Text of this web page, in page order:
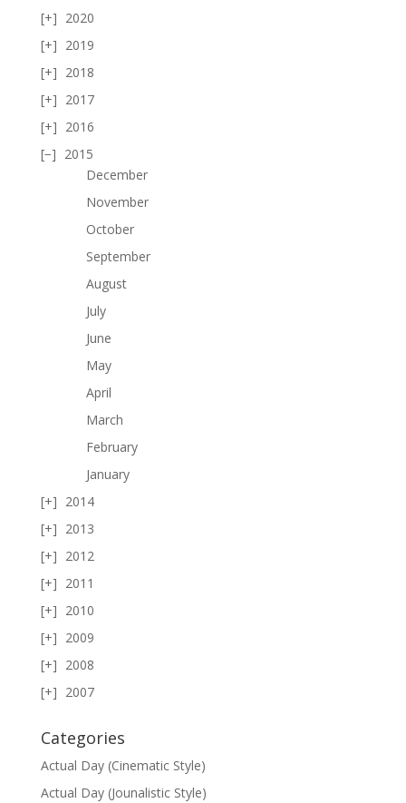
2020
2019
2018
2017
2016
2015
December
November
October
September
August
July
June
May
April
March
February
January
2014
2013
2012
2011
2010
2009
2008
2007
Categories
Actual Day (Cinematic Style)
Actual Day (Jounalistic Style)